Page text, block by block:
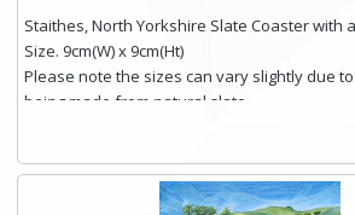
Staithes, North Yorkshire Slate Coaster with
Size. 9cm(W) x 9cm(Ht)
Please note the sizes can vary slightly due
being made from natural slate.
High resolution image of Staithes, North
Simmons, printed on rustic slate. The slate
textured edge and is finished with a smooth
Free shipping within the UK Mainland. Please